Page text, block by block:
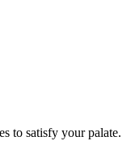
to satisfy your palate.